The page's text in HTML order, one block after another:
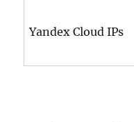
Yandex Cloud IPs